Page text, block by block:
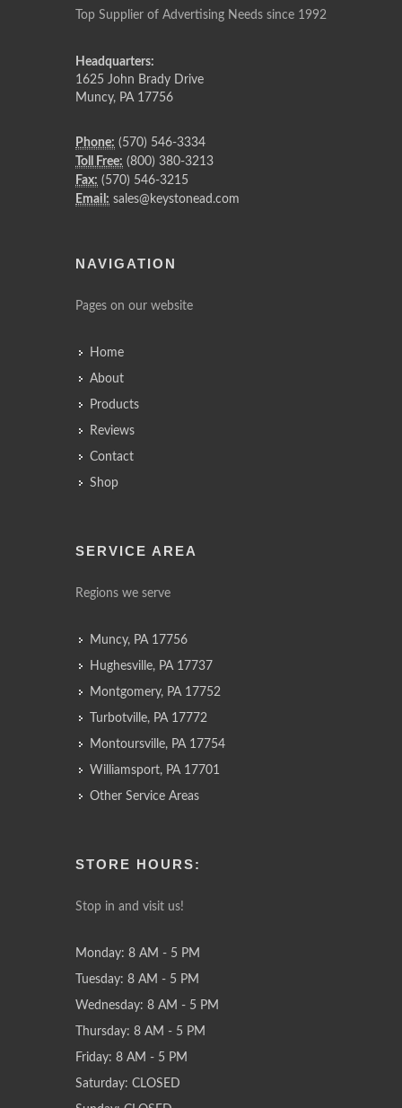
Top Supplier of Advertising Needs since 1992
Headquarters:
1625 John Brady Drive
Muncy, PA 17756
Phone: (570) 546-3334
Toll Free: (800) 380-3213
Fax: (570) 546-3215
Email: sales@keystonead.com
NAVIGATION
Pages on our website
Home
About
Products
Reviews
Contact
Shop
SERVICE AREA
Regions we serve
Muncy, PA 17756
Hughesville, PA 17737
Montgomery, PA 17752
Turbotville, PA 17772
Montoursville, PA 17754
Williamsport, PA 17701
Other Service Areas
STORE HOURS:
Stop in and visit us!
Monday: 8 AM - 5 PM
Tuesday: 8 AM - 5 PM
Wednesday: 8 AM - 5 PM
Thursday: 8 AM - 5 PM
Friday: 8 AM - 5 PM
Saturday: CLOSED